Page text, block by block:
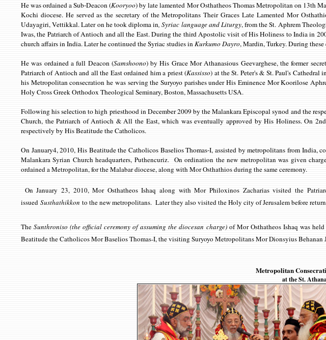
He was ordained a Sub-Deacon (Kooryoo) by late lamented Mor Osthatheos Thomas Metropolitan on 13th
Kochi diocese. He served as the secretary of the Metropolitans Their Graces Late Lamented Mor
Udayagiri, Vettikkal. Later on he took diploma in, Syriac language and Liturgy, from the St. Aphrem
Iwas, the Patriarch of Antioch and all the East. During the third Apostolic visit of His Holiness to India in
church affairs in India. Later he continued the Syriac studies inKurkumo Dayro, Mardin, Turkey. During
He was ordained a full Deacon (Samshoono) by His Grace Mor Athanasious Geevarghese, the former
Patriarch of Antioch and all the East ordained him a priest (Kassisso) at the St. Peter's & St. Paul's
his Metropolitan consecration he was serving the Suryoyo parishes under His Eminence Mor Koorilose
Holy Cross Greek Orthodox Theological Seminary, Boston, Massachusetts USA.
Following his selection to high priesthood in December 2009 by the Malankara Episcopal synod and the
Church, the Patriarch of Antioch & All the East, which was eventually approved by His Holiness. On
respectively by His Beatitude the Catholicos.
On January4, 2010, His Beatitude the Catholicos Baselios Thomas-I, assisted by metropolitans from India,
Malankara Syrian Church headquarters, Puthencuriz. On ordination the new metropolitan was given
ordained a Metropolitan, for the Malabar diocese, along with Mor Osthathios during the same ceremony.
On January 23, 2010, Mor Osthatheos Ishaq along with Mor Philoxinos Zacharias visited the
issued Susthathikkon to the new metropolitans. Later they also visited the Holy city of Jerusalem before
TheSunthroniso (the official ceremony of assuming the diocesan charge) of Mor Osthatheos Ishaq was
Beatitude the Catholicos Mor Baselios Thomas-I, the visiting Suryoyo Metropolitans Mor Dionsyius
Metropolitan
at the St.